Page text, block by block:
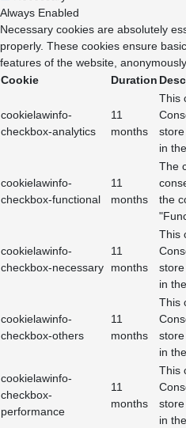
Always Enabled
Necessary cookies are absolutely
properly. These cookies ensure
features of the website,
Cookie
Duration
cookielawinfo-
checkbox-analytics
11
months
This
in
cookielawinfo-
checkbox-functional
11
months
The
the
cookielawinfo-
checkbox-necessary
11
months
This
in
cookielawinfo-
checkbox-others
11
months
This
in
cookielawinfo-
checkbox-
performance
11
months
This
in